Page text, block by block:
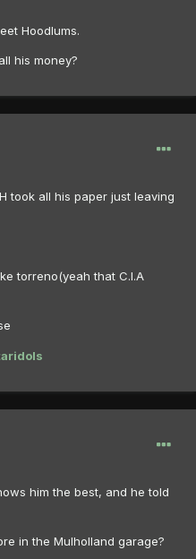
Hoodlums.
his money?
took all his paper just leaving
torreno(yeah that C.I.A
him the best, and he told
in the Mulholland garage?